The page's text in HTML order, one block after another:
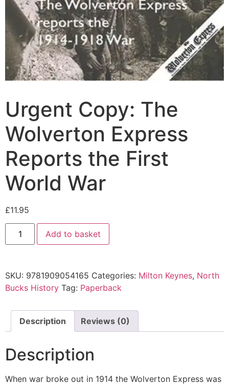
Urgent Copy: The
Wolverton Express
Reports the First
World War
£11.95
Add to basket
SKU: 9781909054165 Categories: Milton Keynes, North
Bucks History Tag: Paperback
Description Reviews (0)
Description
When war broke out in 1914 the Wolverton Express was